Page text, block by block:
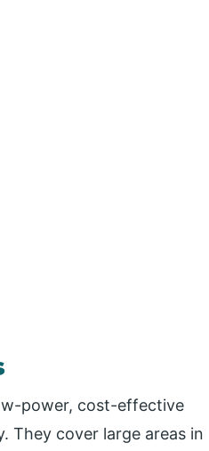
power, cost-effective
They cover large areas in